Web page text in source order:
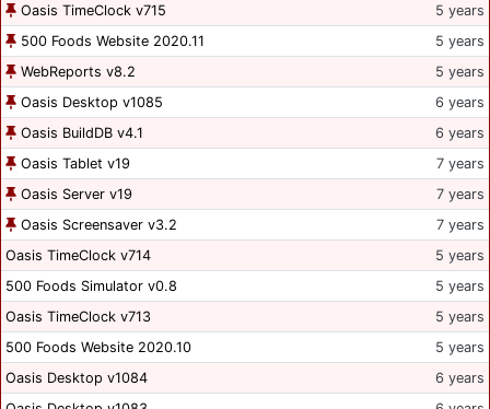
Oasis TimeClock v715
5 years
500 Foods Website 2020.11
5 years
WebReports v8.2
5 years
Oasis Desktop v1085
6 years
Oasis BuildDB v4.1
6 years
Oasis Tablet v19
7 years
Oasis Server v19
7 years
Oasis Screensaver v3.2
7 years
Oasis TimeClock v714
5 years
500 Foods Simulator v0.8
5 years
Oasis TimeClock v713
5 years
500 Foods Website 2020.10
5 years
Oasis Desktop v1084
6 years